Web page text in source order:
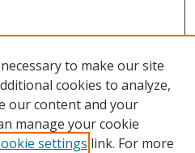
to make our site
cookies to analyze,
our content and your
manage your cookie
settings link. For more